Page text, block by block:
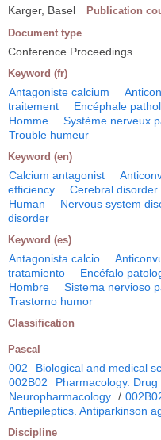
Karger, Basel Publication
Document type
Conference Proceedings
Keyword (fr)
Antagoniste calcium
traitement
Encéphale
Homme
Système nerveux
Trouble humeur
Keyword (en)
Calcium antagonist
efficiency
Cerebral disorder
Human
Nervous system
disorder
Keyword (es)
Antagonista calcio
tratamiento
Encéfalo
Hombre
Sistema nervioso
Trastorno humor
Classification
Pascal
002 Biological and medical
002B02
Pharmacology.
Neuropharmacology /
Antiepileptics. Antiparkinson
Discipline